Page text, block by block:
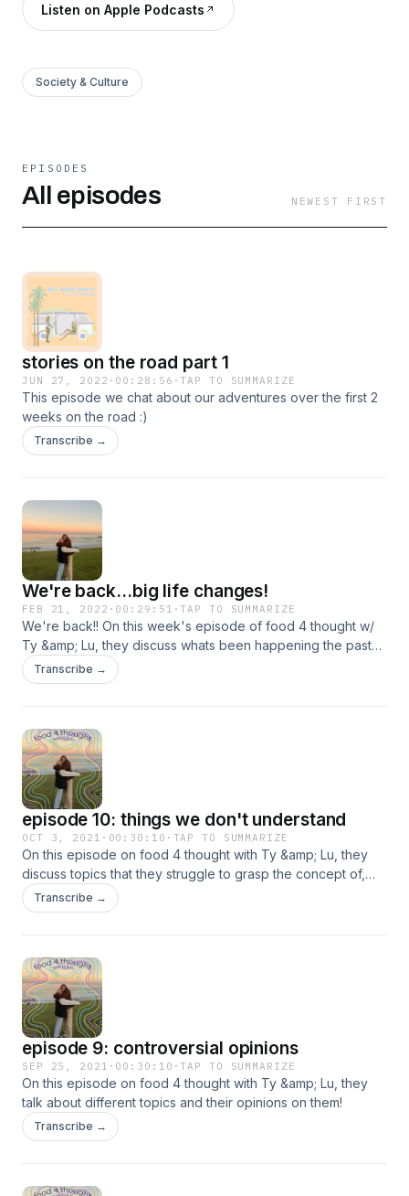
Listen on Apple Podcasts
Society & Culture
EPISODES
All episodes NEWEST FIRST
stories on the road part 1
JUN 27, 2022 · 00:28:56 ·TAP TO SUMMARIZE
This episode we chat about our adventures over the first 2
weeks on the road :)
Transcribe →
We're back...big life changes!
FEB 21, 2022 · 00:29:51 ·TAP TO SUMMARIZE
We're back!! On this week's episode of food 4 thought w/
Ty &amp; Lu, they discuss whats been happening the past
few months, such as moving states, quitting jobs and
meeting new people!
Transcribe →
episode 10: things we don't understand
OCT 3, 2021 · 00:30:10 · TAP TO SUMMARIZE
On this episode on food 4 thought with Ty &amp; Lu, they
discuss topics that they struggle to grasp the concept of,
and finding out how they work!
Transcribe →
episode 9: controversial opinions
SEP 25, 2021 · 00:30:10 ·TAP TO SUMMARIZE
On this episode on food 4 thought with Ty &amp; Lu, they
talk about different topics and their opinions on them!
Transcribe →